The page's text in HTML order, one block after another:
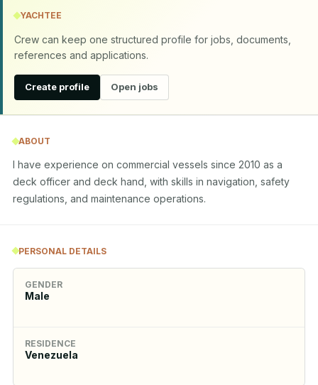
YACHTEE
Crew can keep one structured profile for jobs, documents,
references and applications.
Create profile Open jobs
ABOUT
I have experience on commercial vessels since 2010 as a
deck officer and deck hand, with skills in navigation, safety
regulations, and maintenance operations.
PERSONAL DETAILS
GENDER
Male
RESIDENCE
Venezuela